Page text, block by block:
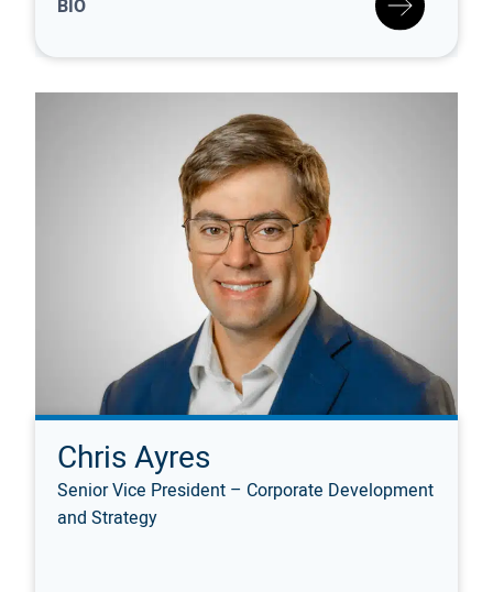
BIO
Chris Ayres
Senior Vice President – Corporate Development
and Strategy